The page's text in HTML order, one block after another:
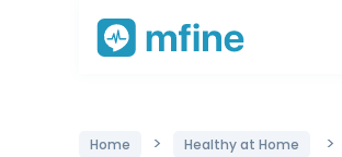
Home > Healthy at Home >